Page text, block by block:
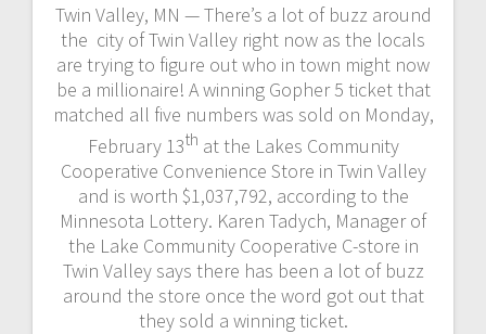
Twin Valley, MN — There’s a lot of buzz around
the city of Twin Valley right now as the locals
are trying to figure out who in town might now
be a millionaire! A winning Gopher 5 ticket that
matched all five numbers was sold on Monday,
February 13th at the Lakes Community
Cooperative Convenience Store in Twin Valley
and is worth $1,037,792, according to the
Minnesota Lottery. Karen Tadych, Manager of
the Lake Community Cooperative C-store in
Twin Valley says there has been a lot of buzz
around the store once the word got out that
they sold a winning ticket.